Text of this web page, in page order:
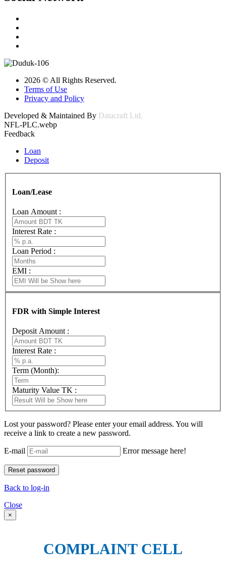
2026 © All Rights Reserved.
Terms of Use
Privacy and Policy
Developed & Maintained By Datacraft Ltd.
NFL-PLC.webp
Feedback
Loan
Deposit
Loan/Lease
Loan Amount :
Interest Rate :
Loan Period :
EMI :
FDR with Simple Interest
Deposit Amount :
Interest Rate :
Term (Month):
Maturity Value TK :
Lost your password? Please enter your email address. You will
receive a link to create a new password.
E-mail Error message here!
Back to log-in
Close
×
COMPLAINT CELL